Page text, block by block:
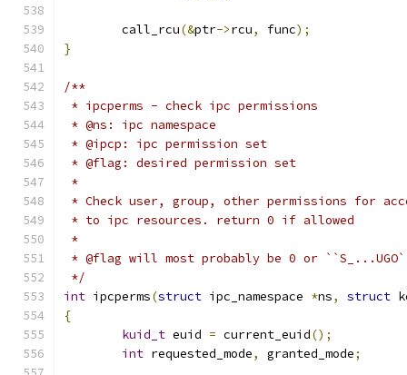
	call_rcu
(&ptr->rcu, func);
}
/**
* ipcperms - check ipc permissions
* @ns: ipc namespace
* @ipcp: ipc permission set
* @flag: desired permission set
*
* Check user, group, other permissions for
* to ipc resources. return 0 if allowed
*
* @flag will most probably be 0 or
*/
int ipcperms(struct ipc_namespace *ns, struct
{
kuid_t euid = current_euid();
int requested_mode, granted_mode;